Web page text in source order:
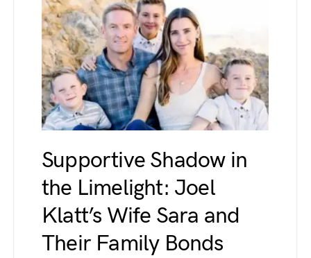
Supportive Shadow in
the Limelight: Joel
Klatt’s Wife Sara and
Their Family Bonds